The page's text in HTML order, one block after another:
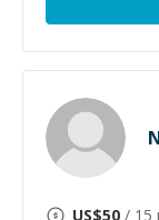
US$50 / 15